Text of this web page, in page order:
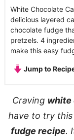
White Chocolate
delicious layered
chocolate fudge
pretzels. 4
make this easy
Jump to
Craving white
have to try this
fudge recipe.